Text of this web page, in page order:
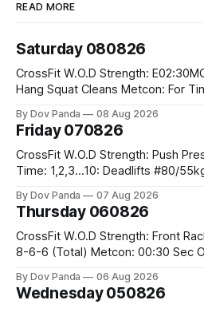
READ MORE
Saturday 080826
CrossFit W.O.D Strength: E02:30MOMx6 Sets: 1 Clean Pull 2
Hang Squat Cleans Metcon: For Time: 50 V-Ups 40/30 Cals
By Dov Panda 08 Aug 2026
Friday 070826
CrossFit W.O.D Strength: Push Press 5-5-3-3-3 Metcon: For
Time: 1,2,3...10: Deadlifts #80/55kg Lateral Burpees over
Hang Snatch 3x(2+2)@40-45% 3x(1+2) @45-55% Part 2:
By Dov Panda 07 Aug 2026
Thursday 060826
CrossFit W.O.D Strength: Front Rack Reverse Lunges 10-8-
8-6-6 (Total) Metcon: 00:30 Sec On\00:30 Sec Offx6
#75/50kg CrossFit Endurance 8 Rounds For Time: 200m
By Dov Panda 06 Aug 2026
Wednesday 050826